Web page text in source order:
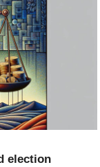
election